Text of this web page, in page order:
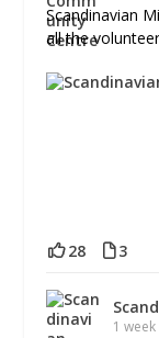
Scandinavian
all the
28 3
1